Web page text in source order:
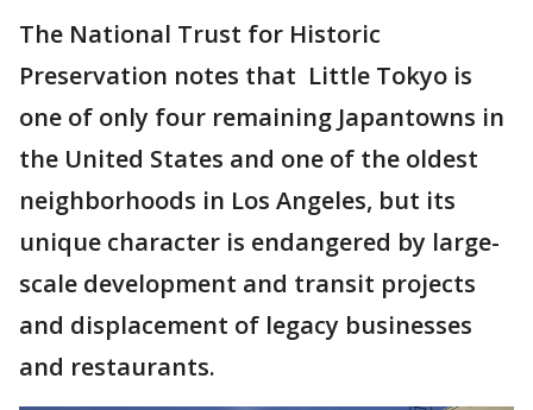
The National Trust for Historic
Preservation notes that Little Tokyo is
one of only four remaining Japantowns in
the United States and one of the oldest
neighborhoods in Los Angeles, but its
unique character is endangered by large-
scale development and transit projects
and displacement of legacy businesses
and restaurants.